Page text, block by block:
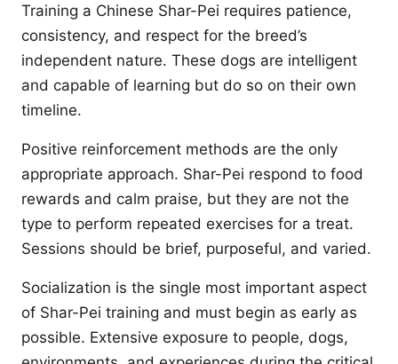
Training a Chinese Shar-Pei requires patience,
consistency, and respect for the breed’s
independent nature. These dogs are intelligent
and capable of learning but do so on their own
timeline.
Positive reinforcement methods are the only
appropriate approach. Shar-Pei respond to food
rewards and calm praise, but they are not the
type to perform repeated exercises for a treat.
Sessions should be brief, purposeful, and varied.
Socialization is the single most important aspect
of Shar-Pei training and must begin as early as
possible. Extensive exposure to people, dogs,